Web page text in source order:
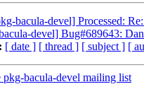
bacula-devel] Processed:
devel] Bug#689643:
[ date ] [ thread ] [ subject ] [
bacula-devel mailing list